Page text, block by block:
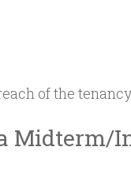
of the
Midterm/